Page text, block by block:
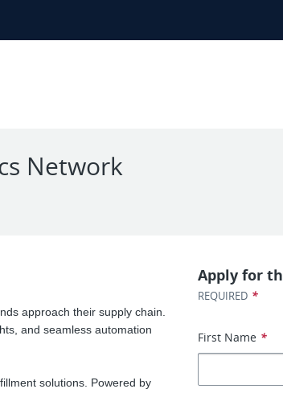
Network
approach their supply chain.
and seamless automation
solutions. Powered by
Apply for
REQUIRED *
First Name *